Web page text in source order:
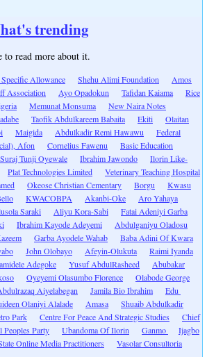
trending
to read more about it.
Specific Allowance Shehu Alimi Foundation
Amos
Association Ayo Opadokun Tafidan Kaiama
Rice
Memunat Monsuma
New Naira Notes
Taofik Abdulkareem Babaita Ekiti
Olaitan
Maigida Abdulkadir Remi Hawawu
Federal
Afon
Cornelius Fawenu
Basic Education
Suraj Tunji Oyewale Ibrahim Jawondo
Ilorin Like-
Plat Technologies Limited
Veterinary Teaching Hospital
Okeose Christian Cementary Borgu
Kwasu
KWACOBPA Akanbi-Oke
Aro Yahaya
Saraki Aliyu Kora-Sabi
Fatai Adeniyi Garba
Ibrahim Kayode Adeyemi
Abdulganiyu Oladosu
Garba Ayodele Wahab
Baba Adini Of Kwara
John Olobayo Afeyin-Olukuta
Raimi Iyanda
Adegoke Yusuf AbdulRasheed
Abubakar
Oyeyemi Olasumbo Florence
Olabode George
Aiyelabegan Jamila Bio Ibrahim
Edu
Olaniyi Alalade Amasa
Shuaib Abdulkadir
Park Centre For Peace And Strategic Studies
Chief
Peoples Party Ubandoma Of Ilorin Ganmo
Ijagbo
Online Media Practitioners
Vasolar Consultoria